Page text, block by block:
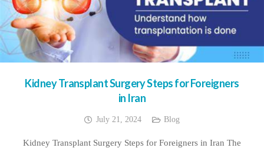
Kidney Transplant Surgery Steps for Foreigners
in Iran
July 21, 2024 Blog
Kidney Transplant Surgery Steps for Foreigners in Iran The